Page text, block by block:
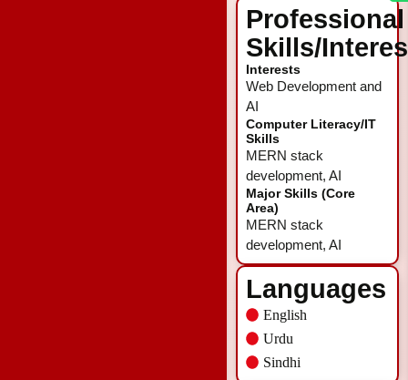
Professional
Skills/
Interests
Web Development and
AI
Computer Literacy/IT
Skills
MERN stack
development, AI
Major Skills (Core
Area)
MERN stack
development, AI
Languages
English
Urdu
Sindhi